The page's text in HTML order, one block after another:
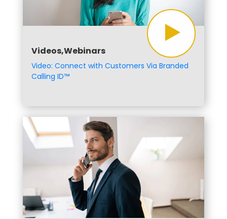
Videos,Webinars
Video: Connect with Customers Via Branded
Calling ID™